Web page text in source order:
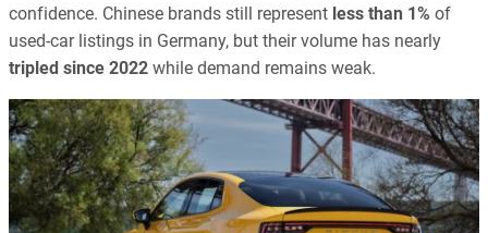
confidence. Chinese brands still represent less than 1% of
used-car listings in Germany, but their volume has nearly
tripled since 2022 while demand remains weak.